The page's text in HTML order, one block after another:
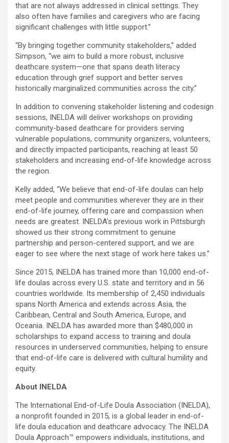
that are not always addressed in clinical settings. They
also often have families and caregivers who are facing
significant challenges with little support.”
“By bringing together community stakeholders,” added
Simpson, “we aim to build a more robust, inclusive
deathcare system—one that spans death literacy
education through grief support and better serves
historically marginalized communities across the city.”
In addition to convening stakeholder listening and codesign
sessions, INELDA will deliver workshops on providing
community-based deathcare for providers serving
vulnerable populations, community organizers, volunteers,
and directly impacted participants, reaching at least 50
stakeholders and increasing end-of-life knowledge across
the region.
Kelly added, “We believe that end-of-life doulas can help
meet people and communities wherever they are in their
end-of-life journey, offering care and compassion when
needs are greatest. INELDA’s previous work in Pittsburgh
showed us their strong commitment to genuine
partnership and person-centered support, and we are
eager to see where the next stage of work here takes us.”
Since 2015, INELDA has trained more than 10,000 end-of-
life doulas across every U.S. state and territory and in 56
countries worldwide. Its membership of 2,450 individuals
spans North America and extends across Asia, the
Caribbean, Central and South America, Europe, and
Oceania. INELDA has awarded more than $480,000 in
scholarships to expand access to training and doula
resources in underserved communities, helping to ensure
that end-of-life care is delivered with cultural humility and
equity.
About INELDA
The International End-of-Life Doula Association (INELDA),
a nonprofit founded in 2015, is a global leader in end-of-
life doula education and deathcare advocacy. The INELDA
Doula Approach™ empowers individuals, institutions, and